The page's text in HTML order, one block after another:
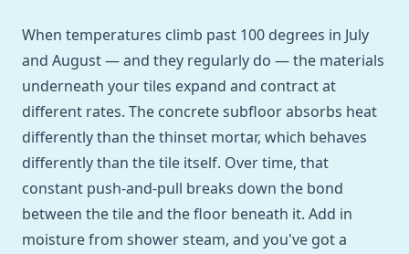
When temperatures climb past 100 degrees in July
and August — and they regularly do — the materials
underneath your tiles expand and contract at
different rates. The concrete subfloor absorbs heat
differently than the thinset mortar, which behaves
differently than the tile itself. Over time, that
constant push-and-pull breaks down the bond
between the tile and the floor beneath it. Add in
moisture from shower steam, and you've got a